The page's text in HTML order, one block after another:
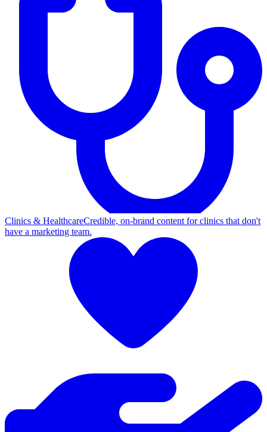
Clinics & HealthcareCredible, on-brand content for clinics that don't
have a marketing team.